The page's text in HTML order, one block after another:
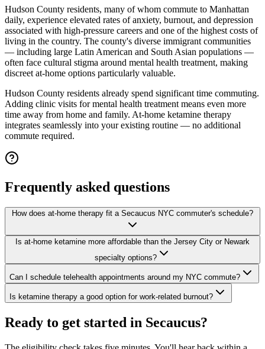
Hudson County residents, many of whom commute to Manhattan
daily, experience elevated rates of anxiety, burnout, and depression
associated with high-pressure careers and one of the highest costs of
living in the country. The county's diverse immigrant communities
— including large Latin American and South Asian populations —
often face cultural stigma around mental health treatment, making
discreet at-home options particularly valuable.
Hudson County residents already spend significant time commuting.
Adding clinic visits for mental health treatment means even more
time away from home and family. At-home ketamine therapy
integrates seamlessly into your existing routine — no additional
commute required.
Frequently asked questions
How does at-home therapy fit a Secaucus NYC commuter's schedule?
Is at-home ketamine more affordable than the Jersey City or Newark
specialty options?
Can I schedule telehealth appointments around my NYC commute?
Is ketamine therapy a good option for work-related burnout?
Ready to get started in Secaucus?